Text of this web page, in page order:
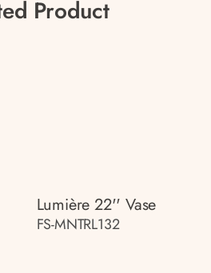
Product
Lumière 22'' Vase
FS-MNTRL132